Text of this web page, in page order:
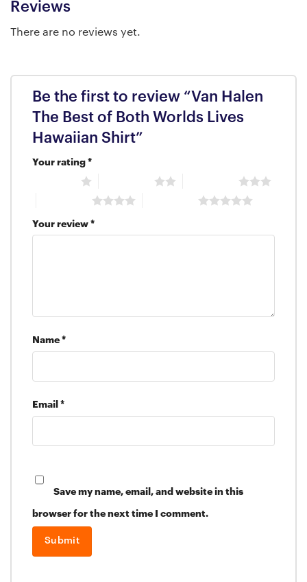
Reviews
There are no reviews yet.
Be the first to review “Van Halen
The Best of Both Worlds Lives
Hawaiian Shirt”
Your rating *
Your review *
Name *
Email *
Save my name, email, and website in this
browser for the next time I comment.